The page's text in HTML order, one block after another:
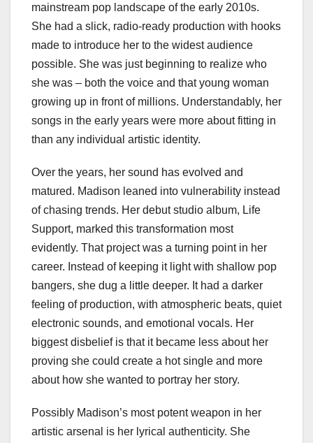
mainstream pop landscape of the early 2010s.
She had a slick, radio-ready production with hooks
made to introduce her to the widest audience
possible. She was just beginning to realize who
she was – both the voice and that young woman
growing up in front of millions. Understandably, her
songs in the early years were more about fitting in
than any individual artistic identity.
Over the years, her sound has evolved and
matured. Madison leaned into vulnerability instead
of chasing trends. Her debut studio album, Life
Support, marked this transformation most
evidently. That project was a turning point in her
career. Instead of keeping it light with shallow pop
bangers, she dug a little deeper. It had a darker
feeling of production, with atmospheric beats, quiet
electronic sounds, and emotional vocals. Her
biggest disbelief is that it became less about her
proving she could create a hot single and more
about how she wanted to portray her story.
Possibly Madison’s most potent weapon in her
artistic arsenal is her lyrical authenticity. She